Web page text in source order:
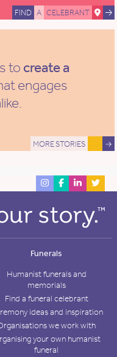
FIND A CELEBRANT
to create a
engages
MORE STORIES →
Funerals
Humanist funerals and
memorials
Find a funeral celebrant
ideas and inspiration
we work with
your own humanist
funeral